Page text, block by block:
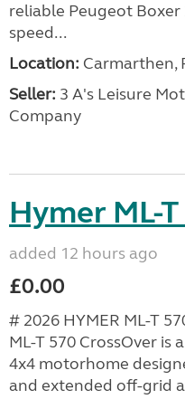
reliable Peugeot Boxer
speed...
Location: Carmarthen,
Seller: 3 A's Leisure
Company
Hymer ML-
added 12 hours ago
£0.00
# 2026 HYMER ML-T
ML-T 570 CrossOver is
4x4 motorhome
and extended off-grid